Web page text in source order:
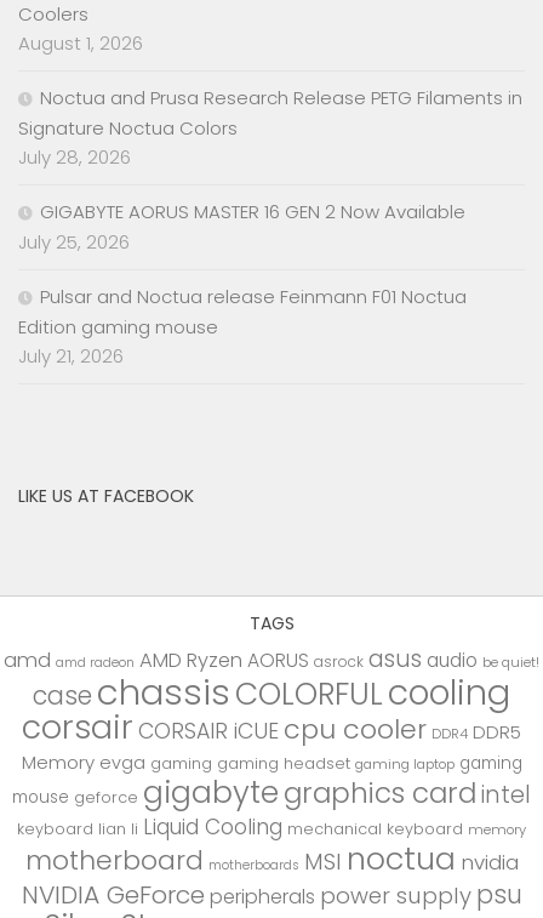
Coolers
August 1, 2026
Noctua and Prusa Research Release PETG Filaments in
Signature Noctua Colors
July 28, 2026
GIGABYTE AORUS MASTER 16 GEN 2 Now Available
July 25, 2026
Pulsar and Noctua release Feinmann F01 Noctua
Edition gaming mouse
July 21, 2026
LIKE US AT FACEBOOK
TAGS
amd amd radeon AMD Ryzen AORUS asrock asus audio be quiet!
case chassis COLORFULcooling
corsair CORSAIR iCUE cpu cooler DDR4 DDR5
Memory evga gaming gaming headset gaming laptop gaming
mouse geforce gigabytegraphics cardintel
keyboard lian li Liquid Cooling mechanical keyboard memory
motherboard motherboards MSI noctua nvidia
NVIDIA GeForce peripherals power supply psu